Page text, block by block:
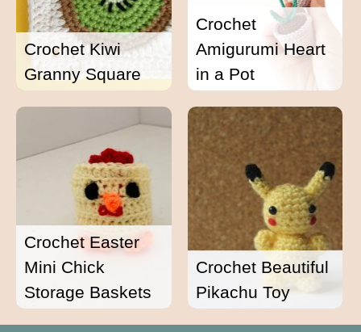
Crochet Kiwi
Granny Square
Crochet
Amigurumi Heart
in a Pot
Crochet Easter
Mini Chick
Storage Baskets
Crochet Beautiful
Pikachu Toy